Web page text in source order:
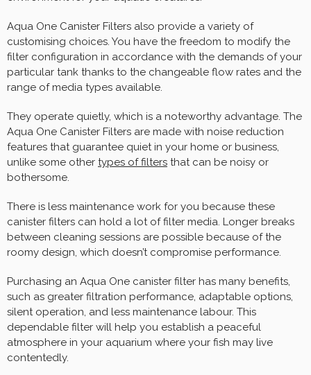
Aqua One Canister Filters also provide a variety of
customising choices. You have the freedom to modify the
filter configuration in accordance with the demands of your
particular tank thanks to the changeable flow rates and the
range of media types available.
They operate quietly, which is a noteworthy advantage. The
Aqua One Canister Filters are made with noise reduction
features that guarantee quiet in your home or business,
unlike some other types of filters that can be noisy or
bothersome.
There is less maintenance work for you because these
canister filters can hold a lot of filter media. Longer breaks
between cleaning sessions are possible because of the
roomy design, which doesn’t compromise performance.
Purchasing an Aqua One canister filter has many benefits,
such as greater filtration performance, adaptable options,
silent operation, and less maintenance labour. This
dependable filter will help you establish a peaceful
atmosphere in your aquarium where your fish may live
contentedly.